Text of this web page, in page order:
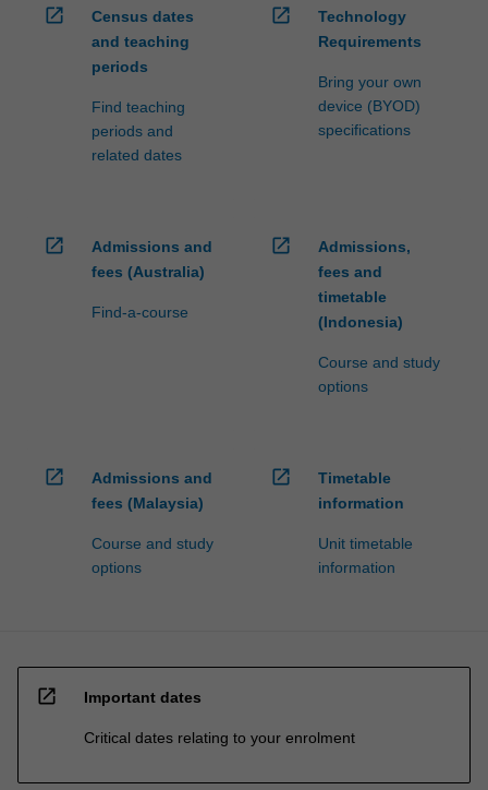
open_in_new
Census dates
and teaching
periods
Find teaching
periods and
related dates
open_in_new
Technology
Requirements
Bring your own
device (BYOD)
specifications
open_in_new
Admissions and
fees (Australia)
Find-a-course
open_in_new
Admissions,
fees and
timetable
(Indonesia)
Course and study
options
open_in_new
Admissions and
fees (Malaysia)
Course and study
options
open_in_new
Timetable
information
Unit timetable
information
open_in_new Important dates
Critical dates relating to your enrolment